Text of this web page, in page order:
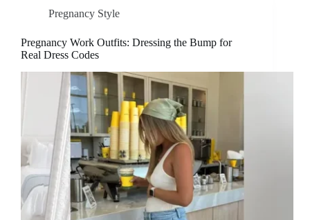
Pregnancy Style
Pregnancy Work Outfits: Dressing the Bump for
Real Dress Codes